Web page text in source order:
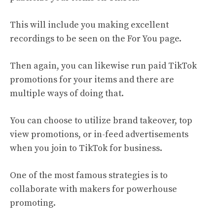
This will include you making excellent
recordings to be seen on the For You page.
Then again, you can likewise run paid TikTok
promotions for your items and there are
multiple ways of doing that.
You can choose to utilize brand takeover, top
view promotions, or in-feed advertisements
when you join to TikTok for business.
One of the most famous strategies is to
collaborate with makers for powerhouse
promoting.